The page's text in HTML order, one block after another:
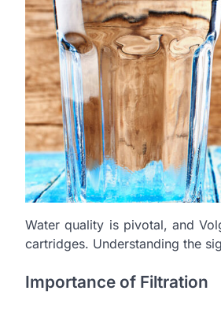
Water quality is pivotal, and
cartridges. Understanding the
Importance of Filtration